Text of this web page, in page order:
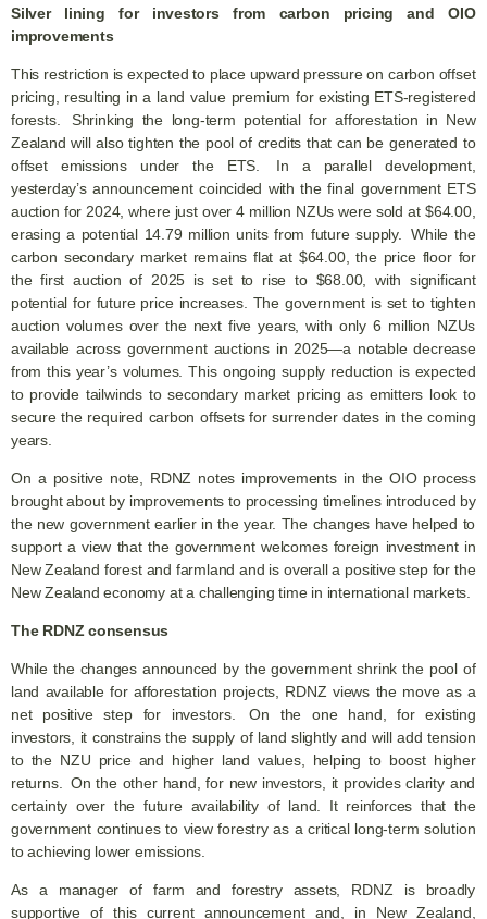
Silver lining for investors from carbon pricing and OIO
improvements
This restriction is expected to place upward pressure on carbon offset
pricing, resulting in a land value premium for existing ETS-registered
forests. Shrinking the long-term potential for afforestation in New
Zealand will also tighten the pool of credits that can be generated to
offset emissions under the ETS. In a parallel development,
yesterday’s announcement coincided with the final government ETS
auction for 2024, where just over 4 million NZUs were sold at $64.00,
erasing a potential 14.79 million units from future supply. While the
carbon secondary market remains flat at $64.00, the price floor for
the first auction of 2025 is set to rise to $68.00, with significant
potential for future price increases. The government is set to tighten
auction volumes over the next five years, with only 6 million NZUs
available across government auctions in 2025—a notable decrease
from this year’s volumes. This ongoing supply reduction is expected
to provide tailwinds to secondary market pricing as emitters look to
secure the required carbon offsets for surrender dates in the coming
years.
On a positive note, RDNZ notes improvements in the OIO process
brought about by improvements to processing timelines introduced by
the new government earlier in the year. The changes have helped to
support a view that the government welcomes foreign investment in
New Zealand forest and farmland and is overall a positive step for the
New Zealand economy at a challenging time in international markets.
The RDNZ consensus
While the changes announced by the government shrink the pool of
land available for afforestation projects, RDNZ views the move as a
net positive step for investors. On the one hand, for existing
investors, it constrains the supply of land slightly and will add tension
to the NZU price and higher land values, helping to boost higher
returns. On the other hand, for new investors, it provides clarity and
certainty over the future availability of land. It reinforces that the
government continues to view forestry as a critical long-term solution
to achieving lower emissions.
As a manager of farm and forestry assets, RDNZ is broadly
supportive of this current announcement and, in New Zealand,